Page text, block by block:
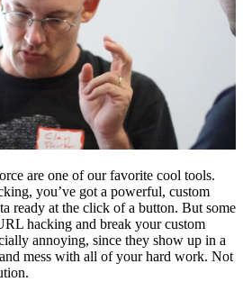
are one of our favorite cool tools.
you’ve got a powerful, custom
ready at the click of a button. But some
hacking and break your custom
annoying, since they show up in a
mess with all of your hard work. Not